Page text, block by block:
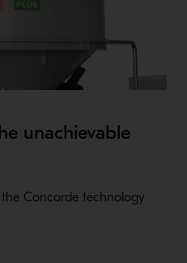
unachievable
Concorde technology